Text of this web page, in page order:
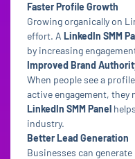
Faster Profile Growth
Growing organically on
effort. A LinkedIn SMM
by increasing
Improved Brand
When people see a
active engagement,
LinkedIn SMM Panel
industry.
Better Lead Generation
Businesses can